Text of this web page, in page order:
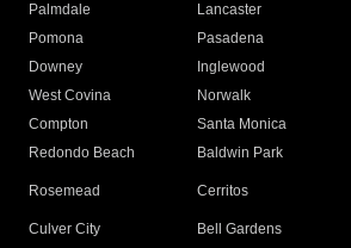
Palmdale
Lancaster
Pomona
Pasadena
Downey
Inglewood
West Covina
Norwalk
Compton
Santa Monica
Redondo Beach
Baldwin Park
Rosemead Cerritos
Culver City
Bell Gardens